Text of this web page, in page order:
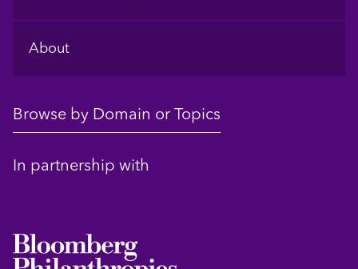
About
Browse by Domain or Topics
In partnership with